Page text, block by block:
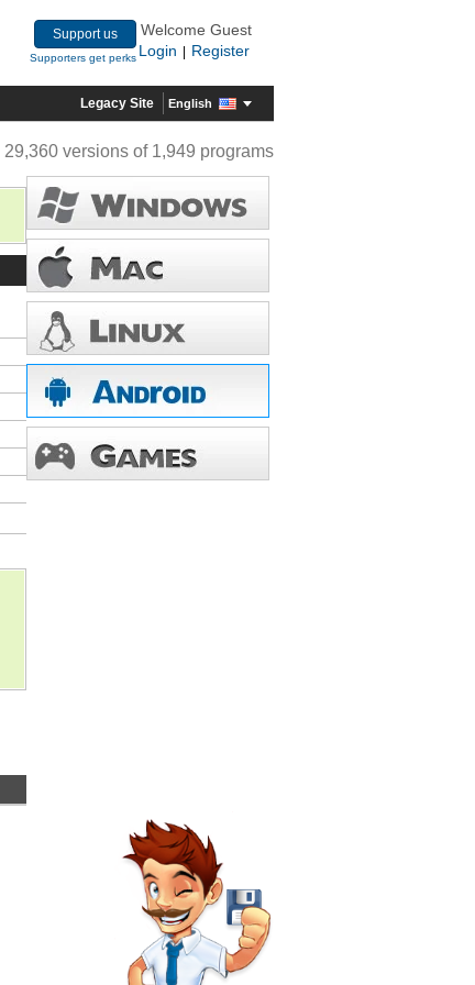
Support us
Supporters get perks
Welcome Guest
Login
Register
Legacy Site English
29,360 versions of 1,949 programs